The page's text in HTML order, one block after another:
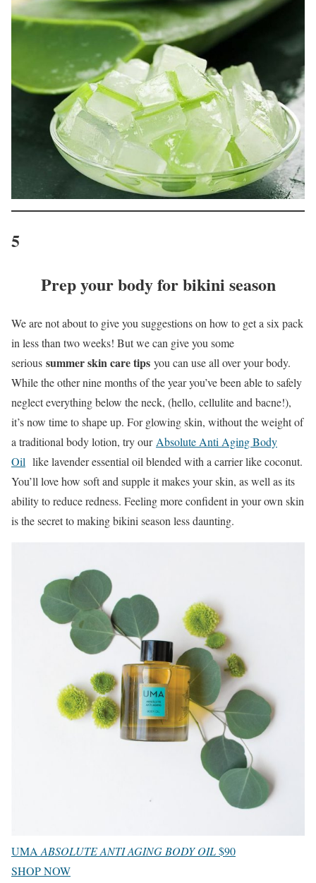
5
Prep your body for bikini season
We are not about to give you suggestions on how to get a six pack
in less than two weeks! But we can give you some
serious summer skin care tips you can use all over your body.
While the other nine months of the year you’ve been able to safely
neglect everything below the neck, (hello, cellulite and bacne!),
it’s now time to shape up. For glowing skin, without the weight of
a traditional body lotion, try our Absolute Anti Aging Body
Oil like lavender essential oil blended with a carrier like coconut.
You’ll love how soft and supple it makes your skin, as well as its
ability to reduce redness. Feeling more confident in your own skin
is the secret to making bikini season less daunting.
UMA ABSOLUTE ANTI AGING BODY OIL$90
SHOP NOW